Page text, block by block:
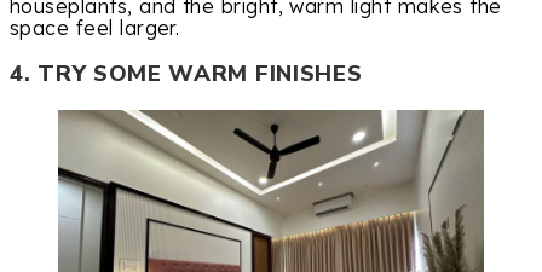
houseplants, and the bright, warm light makes the
space feel larger.
4. TRY SOME WARM FINISHES